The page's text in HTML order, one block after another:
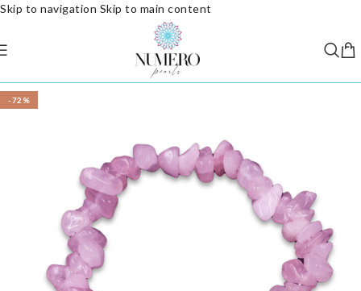
Skip to navigation Skip to main content
-72%